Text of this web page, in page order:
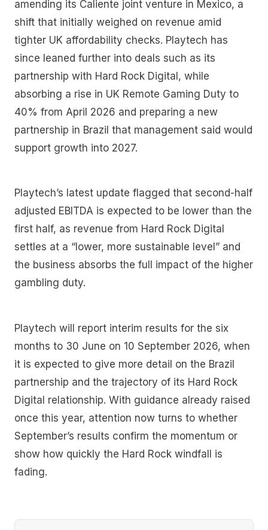
amending its Caliente joint venture in Mexico, a
shift that initially weighed on revenue amid
tighter UK affordability checks. Playtech has
since leaned further into deals such as its
partnership with Hard Rock Digital, while
absorbing a rise in UK Remote Gaming Duty to
40% from April 2026 and preparing a new
partnership in Brazil that management said would
support growth into 2027.
Playtech’s latest update flagged that second-half
adjusted EBITDA is expected to be lower than the
first half, as revenue from Hard Rock Digital
settles at a “lower, more sustainable level” and
the business absorbs the full impact of the higher
gambling duty.
Playtech will report interim results for the six
months to 30 June on 10 September 2026, when
it is expected to give more detail on the Brazil
partnership and the trajectory of its Hard Rock
Digital relationship. With guidance already raised
once this year, attention now turns to whether
September’s results confirm the momentum or
show how quickly the Hard Rock windfall is
fading.